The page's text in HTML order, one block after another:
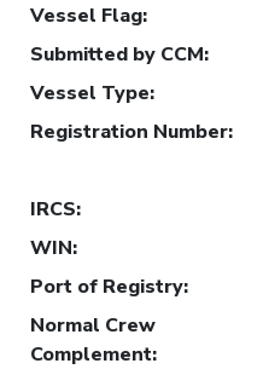
Vessel Flag:
Submitted by CCM:
Vessel Type:
Registration Number:
IRCS:
WIN:
Port of Registry:
Normal Crew
Complement: